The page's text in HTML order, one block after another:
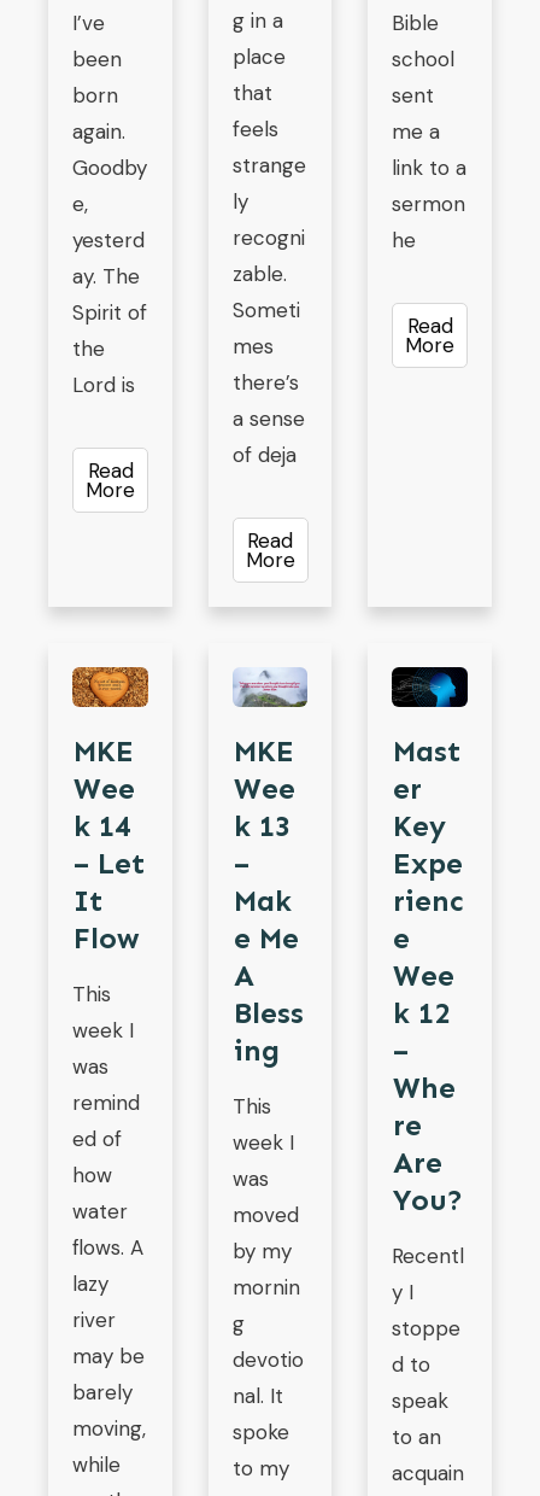
I’ve
been
born
again.
Goodby
e,
yesterd
ay. The
Spirit of
the
Lord is
Read
More
g in a
place
that
feels
strange
ly
recogni
zable.
Someti
mes
there’s
a sense
of deja
Read
More
Bible
school
sent
me a
link to a
sermon
he
Read
More
MKE
Wee
K 14
– Let
It
Flow
This
week I
was
remind
ed of
how
water
flows. A
lazy
river
may be
barely
moving,
while
MKE
Wee
K 13
–
Mak
E Me
A
Bless
Ing
This
week I
was
moved
by my
mornin
g
devotio
nal. It
spoke
to my
Mast
Er
Key
Expe
Rienc
E
Wee
K 12
–
Whe
Re
Are
You?
Recentl
y I
stoppe
d to
speak
to an
acquain